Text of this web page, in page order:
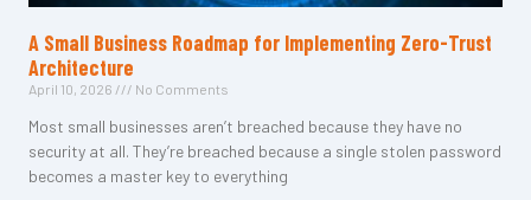
A Small Business Roadmap for Implementing Zero-Trust
Architecture
April 10, 2026 No Comments
Most small businesses aren’t breached because they have no
security at all. They’re breached because a single stolen password
becomes a master key to everything